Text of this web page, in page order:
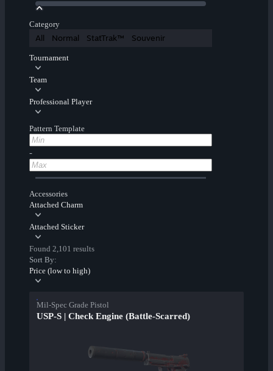
Category
All Normal StatTrak™ Souvenir
Tournament
Team
Professional Player
Pattern Template
-
Accessories
Attached Charm
Attached Sticker
Found 2,101 results
Sort By:
Price (low to high)
Mil-Spec Grade Pistol
USP-S | Check Engine (Battle-Scarred)